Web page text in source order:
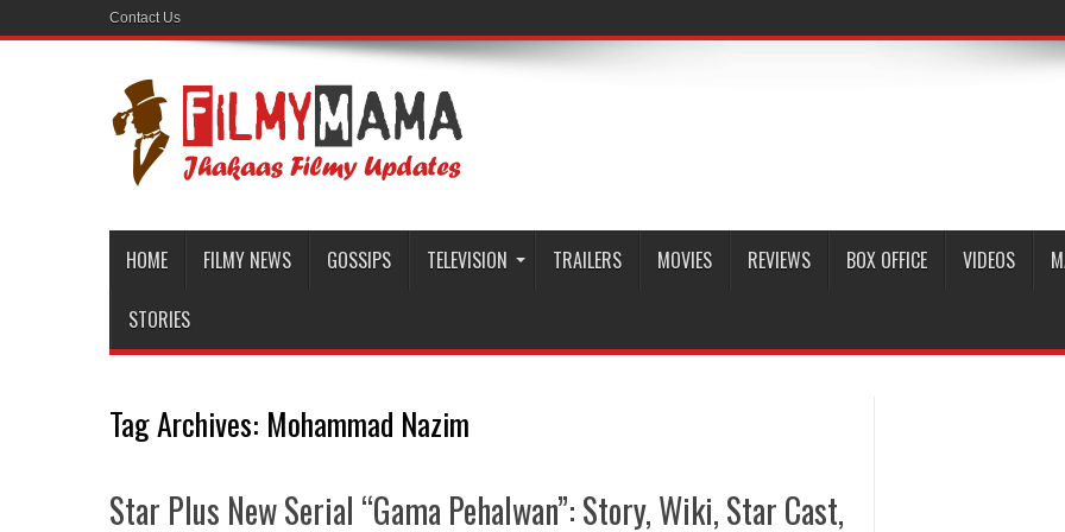
Contact Us
HOME FILMY NEWS GOSSIPS TELEVISION TRAILERS MOVIES REVIEWS BOX OFFICE VIDEOS
STORIES
Tag Archives: Mohammad Nazim
Star Plus New Serial “Gama Pehalwan”: Story, Wiki, Star Cast,